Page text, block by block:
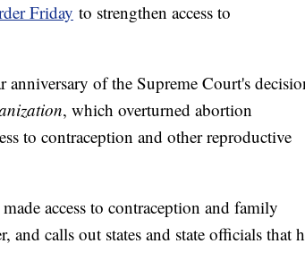
Friday to strengthen access to
anniversary of the Supreme Court's
, which overturned abortion
to contraception and other reproductive
made access to contraception and family
calls out states and state officials that